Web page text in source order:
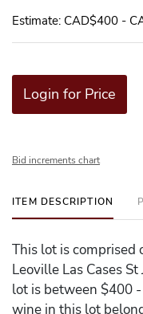
Estimate: CAD$400 -
Login for Price
Bid increments chart
ITEM DESCRIPTION
This lot is comprised
Leoville Las Cases
lot is between $400
wine in this lot